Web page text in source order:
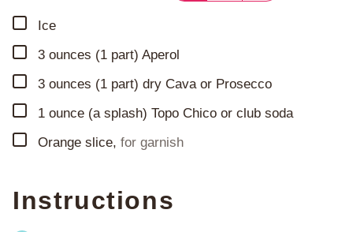
▢Ice
▢
3 ounces (1 part) Aperol
▢
3 ounces (1 part) dry Cava or Prosecco
▢
1 ounce (a splash) Topo Chico or club soda
▢
Orange slice, for garnish
Instructions